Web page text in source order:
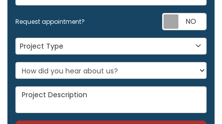
Request appointment?
Project Type
Project Type
Project Description